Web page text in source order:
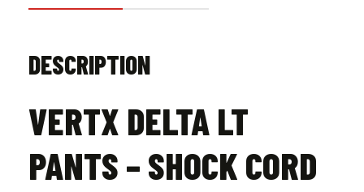
DESCRIPTION
VERTX DELTA LT
PANTS – SHOCK CORD